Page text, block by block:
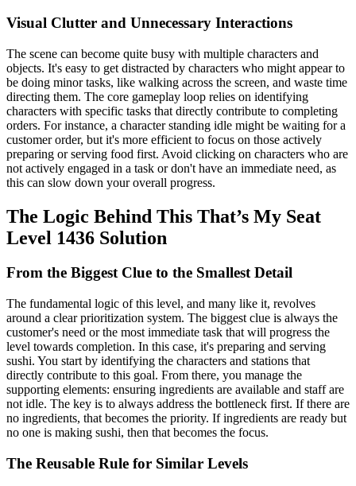
Visual Clutter and Unnecessary Interactions
The scene can become quite busy with multiple characters and
objects. It's easy to get distracted by characters who might appear to
be doing minor tasks, like walking across the screen, and waste time
directing them. The core gameplay loop relies on identifying
characters with specific tasks that directly contribute to completing
orders. For instance, a character standing idle might be waiting for a
customer order, but it's more efficient to focus on those actively
preparing or serving food first. Avoid clicking on characters who are
not actively engaged in a task or don't have an immediate need, as
this can slow down your overall progress.
The Logic Behind This That’s My Seat
Level 1436 Solution
From the Biggest Clue to the Smallest Detail
The fundamental logic of this level, and many like it, revolves
around a clear prioritization system. The biggest clue is always the
customer's need or the most immediate task that will progress the
level towards completion. In this case, it's preparing and serving
sushi. You start by identifying the characters and stations that
directly contribute to this goal. From there, you manage the
supporting elements: ensuring ingredients are available and staff are
not idle. The key is to always address the bottleneck first. If there are
no ingredients, that becomes the priority. If ingredients are ready but
no one is making sushi, then that becomes the focus.
The Reusable Rule for Similar Levels